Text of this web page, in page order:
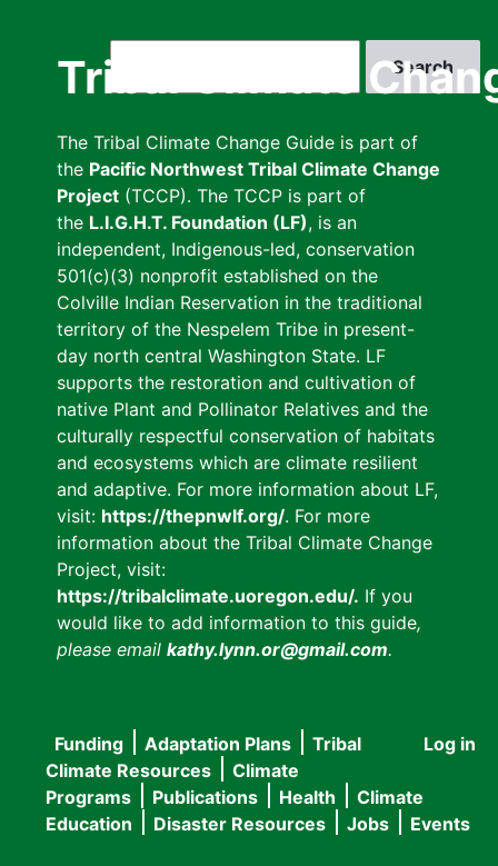
Tribal Climate
The Tribal Climate Change Guide is part of
the Pacific Northwest Tribal Climate Change
Project (TCCP). The TCCP is part of
the L.I.G.H.T. Foundation (LF), is an
independent, Indigenous-led, conservation
501(c)(3) nonprofit established on the
Colville Indian Reservation in the traditional
territory of the Nespelem Tribe in present-
day north central Washington State. LF
supports the restoration and cultivation of
native Plant and Pollinator Relatives and the
culturally respectful conservation of habitats
and ecosystems which are climate resilient
and adaptive. For more information about LF,
visit: https://thepnwlf.org/. For more
information about the Tribal Climate Change
Project, visit:
https://tribalclimate.uoregon.edu/. If you
would like to add information to this guide,
please email kathy.lynn.or@gmail.com.
User
menu
Log in
Main
navigation
Funding Adaptation Plans
Tribal
Climate Resources
Climate
Programs
Publications Health
Climate
Education
Disaster Resources Jobs Events